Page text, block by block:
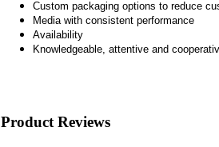
Custom packaging options to reduce
Media with consistent performance
Availability
Knowledgeable, attentive and
Product Reviews